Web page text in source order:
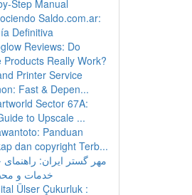
Step Manual
Saldo.com.ar:
Definitiva
Reviews: Do
Products Really Work?
Printer Service
Fast & Depen...
Sector 67A:
to Upscale ...
Panduan
dan copyright Terb...
مهر گستر ایران: راهنمای
خدمات و
Ülser Çukurluk :